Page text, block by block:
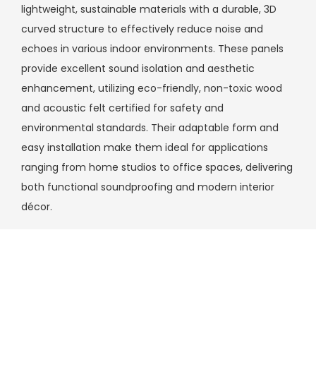
lightweight, sustainable materials with a durable, 3D
curved structure to effectively reduce noise and
echoes in various indoor environments. These panels
provide excellent sound isolation and aesthetic
enhancement, utilizing eco-friendly, non-toxic wood
and acoustic felt certified for safety and
environmental standards. Their adaptable form and
easy installation make them ideal for applications
ranging from home studios to office spaces, delivering
both functional soundproofing and modern interior
décor.